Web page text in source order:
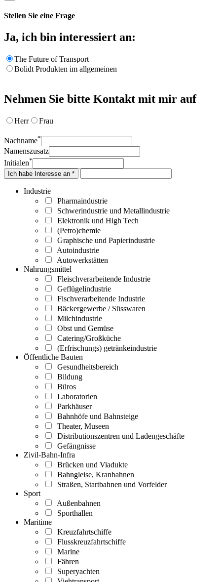
Stellen Sie eine Frage
Ja, ich bin interessiert an:
The Future of Transport
Bolidt Produkten im allgemeinen
Nehmen Sie bitte Kontakt mit mir auf
Herr Frau
Nachname*
Namenszusatz
Initialen*
Ich habe Interesse an *
Industrie
Pharmaindustrie
Schwerindustrie und Metallindustrie
Elektronik und High Tech
(Petro)chemie
Graphische und Papierindustrie
Autoindustrie
Autowerkstätten
Nahrungsmittel
Fleischverarbeitende Industrie
Geflügelindustrie
Fischverarbeitende Industrie
Bäckergewerbe / Süsswaren
Milchindustrie
Obst und Gemüse
Catering/Großküche
(Erfrischungs) getränkeindustrie
Öffentliche Bauten
Gesundheitsbereich
Bildung
Büros
Laboratorien
Parkhäuser
Bahnhöfe und Bahnsteige
Theater, Museen
Distributionszentren und Ladengeschäfte
Gefängnisse
Zivil-Bahn-Infra
Brücken und Viadukte
Bahngleise, Kranbahnen
Straßen, Startbahnen und Vorfelder
Sport
Außenbahnen
Sporthallen
Maritime
Kreuzfahrtschiffe
Flusskreuzfahrtschiffe
Marine
Fähren
Superyachten